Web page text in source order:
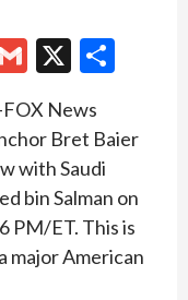
Gmail
X
News
Bret Baier
with Saudi
bin Salman on
PM/ET. This is
major American